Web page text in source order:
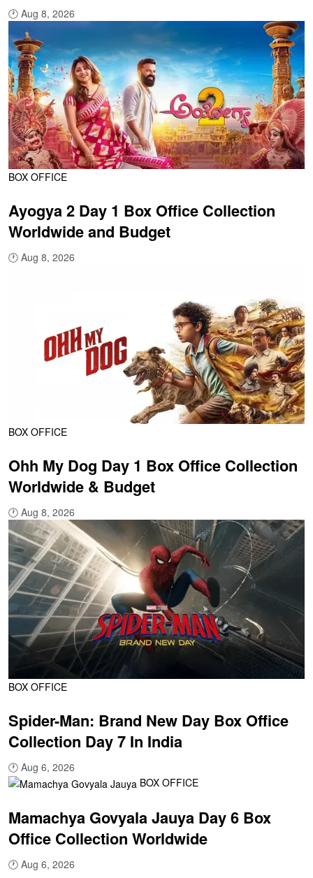
🕐 Aug 8, 2026
BOX OFFICE
Ayogya 2 Day 1 Box Office Collection
Worldwide and Budget
🕐 Aug 8, 2026
BOX OFFICE
Ohh My Dog Day 1 Box Office Collection
Worldwide & Budget
🕐 Aug 8, 2026
BOX OFFICE
Spider-Man: Brand New Day Box Office
Collection Day 7 In India
🕐 Aug 6, 2026
BOX OFFICE
Mamachya Govyala Jauya Day 6 Box
Office Collection Worldwide
🕐 Aug 6, 2026